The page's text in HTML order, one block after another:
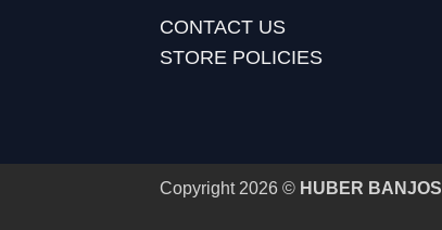
CONTACT US
STORE POLICIES
Copyright 2026 © HUBER BANJOS